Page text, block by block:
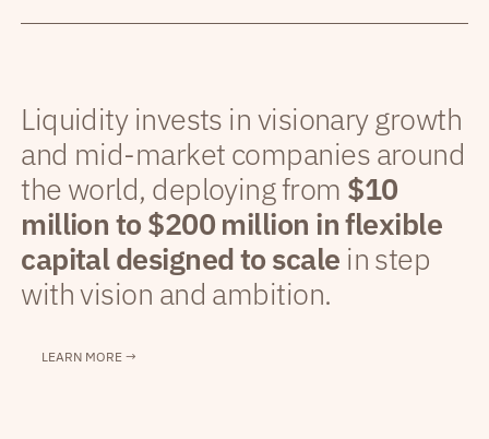
Liquidity invests in visionary growth
and mid-market companies around
the world, deploying from $10
million to $200 million in flexible
capital designed to scale in step
with vision and ambition.
LEARN MORE →